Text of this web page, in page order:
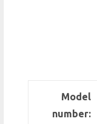
Model
number: